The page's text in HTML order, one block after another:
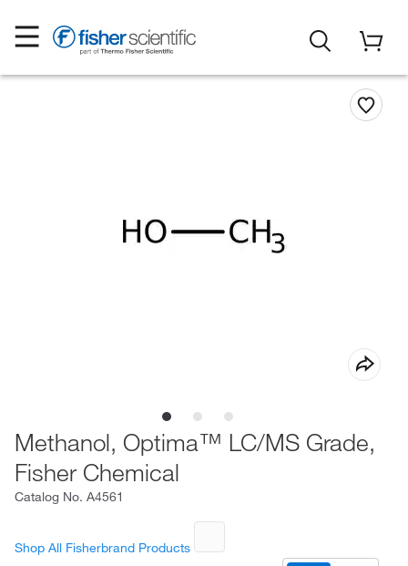
Methanol, Optima™ LC/MS Grade,
Fisher Chemical
Catalog No. A4561
Shop All Fisherbrand Products